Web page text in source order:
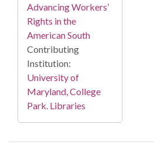
Advancing Workers’
Rights in the
American South
Contributing
Institution:
University of
Maryland, College
Park. Libraries